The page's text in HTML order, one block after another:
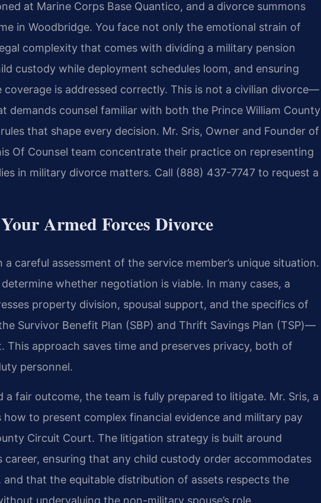
at Marine Corps Base Quantico, and a divorce summons
in Woodbridge. You face not only the emotional strain of
complexity that comes with dividing a military pension
custody while deployment schedules loom, and ensuring
coverage is addressed correctly. This is not a civilian divorce—
demands counsel familiar with both the Prince William County
that shape every decision. Mr. Sris, Owner and Founder of
Of Counsel team concentrate their practice on representing
in military divorce matters. Call (888) 437-7747 to request a
Armed Forces Divorce
careful assessment of the service member’s unique situation.
whether negotiation is viable. In many cases, a
property division, spousal support, and the specifics of
Survivor Benefit Plan (SBP) and Thrift Savings Plan (TSP)—
This approach saves time and preserves privacy, both of
personnel.
fair outcome, the team is fully prepared to litigate. Mr. Sris, a
to present complex financial evidence and military pay
Circuit Court. The litigation strategy is built around
career, ensuring that any child custody order accommodates
that the equitable distribution of assets respects the
undervaluing the non-military spouse’s role.